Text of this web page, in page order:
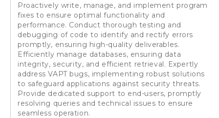
Proactively write, manage, and implement program
fixes to ensure optimal functionality and
performance. Conduct thorough testing and
debugging of code to identify and rectify errors
promptly, ensuring high-quality deliverables.
Efficiently manage databases, ensuring data
integrity, security, and efficient retrieval. Expertly
address VAPT bugs, implementing robust solutions
to safeguard applications against security threats.
Provide dedicated support to end-users, promptly
resolving queries and technical issues to ensure
seamless operation.